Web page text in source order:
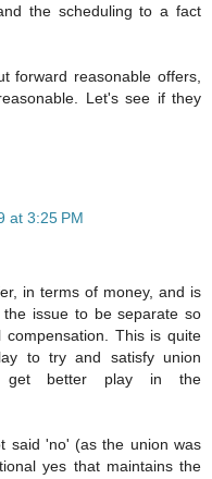
the scheduling to a fact
forward reasonable offers,
Let's see if they
at 3:25 PM
in terms of money, and is
issue to be separate so
This is quite
to try and satisfy union
get better play in the
said 'no' (as the union was
yes that maintains the